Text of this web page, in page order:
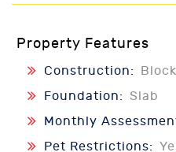
Property Features
Construction:
Foundation: Slab
Monthly
Pet Restrictions: